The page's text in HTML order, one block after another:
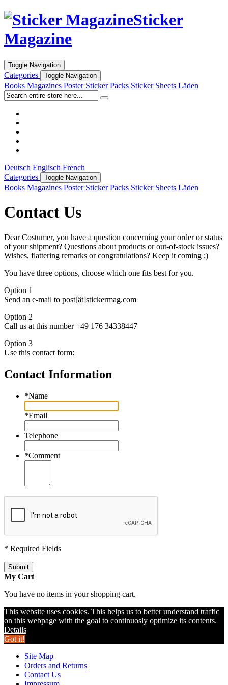
Sticker
Magazine
Toggle Navigation
Categories Toggle Navigation
Books Magazines Poster Sticker Packs Sticker Sheets Läden
Deutsch Englisch French
Categories
Toggle Navigation
Books Magazines Poster Sticker Packs Sticker Sheets Läden
Contact Us
Dear Costumer, you have a question concerning your order or status
of your shipment? Questions about products or out-of-stock issues?
Wishes, flattering remarks or congratulations? Keep it coming ;)
You have three options, choose which one fits best for you.
Option 1
Send an e-mail to post[ät]stickermag.com
Option 2
Call us at this number +49 176 34338447
Option 3
Use this contact form:
Contact Information
*Name
*Email
Telephone
*Comment
* Required Fields
Submit
My Cart
You have no items in your shopping cart.
This website uses cookies. This helps us to better understand traffic
on this webpage with the goal to continuosly optimize its contents.
Details
Got it!
Site Map
Orders and Returns
Contact Us